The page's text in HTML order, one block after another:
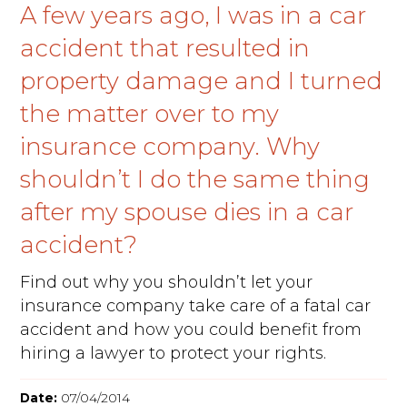
A few years ago, I was in a car
accident that resulted in
property damage and I turned
the matter over to my
insurance company. Why
shouldn’t I do the same thing
after my spouse dies in a car
accident?
Find out why you shouldn’t let your
insurance company take care of a fatal car
accident and how you could benefit from
hiring a lawyer to protect your rights.
Date: 07/04/2014